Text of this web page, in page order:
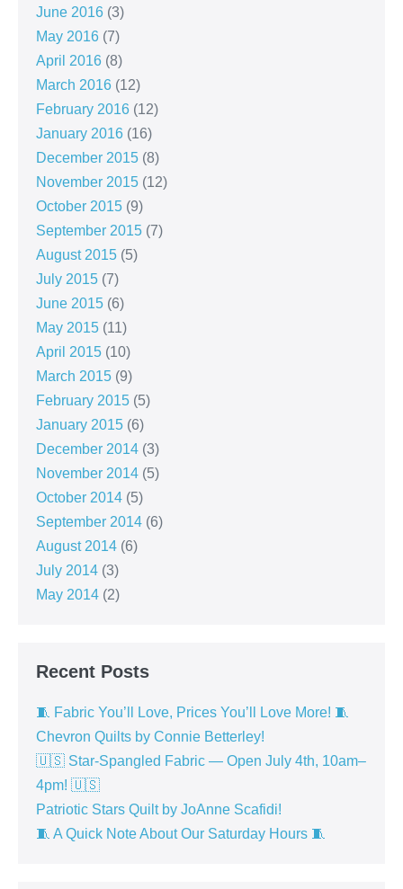
June 2016 (3)
May 2016 (7)
April 2016 (8)
March 2016 (12)
February 2016 (12)
January 2016 (16)
December 2015 (8)
November 2015 (12)
October 2015 (9)
September 2015 (7)
August 2015 (5)
July 2015 (7)
June 2015 (6)
May 2015 (11)
April 2015 (10)
March 2015 (9)
February 2015 (5)
January 2015 (6)
December 2014 (3)
November 2014 (5)
October 2014 (5)
September 2014 (6)
August 2014 (6)
July 2014 (3)
May 2014 (2)
Recent Posts
🧵 Fabric You’ll Love, Prices You’ll Love More! 🧵
Chevron Quilts by Connie Betterley!
🇺🇸 Star-Spangled Fabric — Open July 4th, 10am–
4pm! 🇺🇸
Patriotic Stars Quilt by JoAnne Scafidi!
🧵 A Quick Note About Our Saturday Hours 🧵